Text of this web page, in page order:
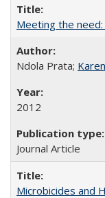
Meeting the need:
Ndola Prata;
2012
Journal Article
Microbicides and